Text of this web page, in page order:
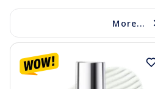
More...